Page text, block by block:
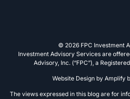
© 2026 FPC Investment
Investment Advisory Services are
Advisory, Inc. (“FPC”), a
Website Design by Amplify
The views expressed in this blog are for